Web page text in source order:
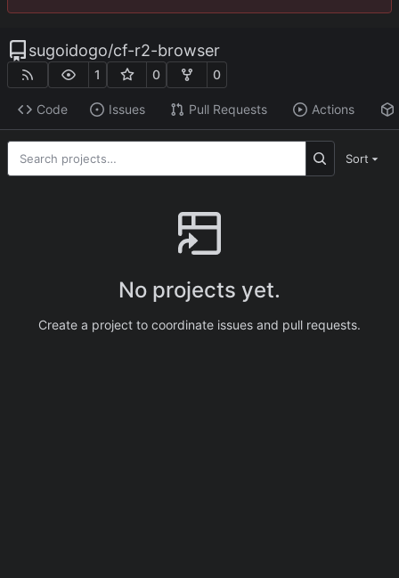
sugoidogo/cf-r2-browser
1 0 0
Code Issues Pull Requests Actions
Sort
No projects yet.
Create a project to coordinate issues and pull requests.